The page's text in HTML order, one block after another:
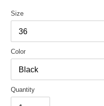
Size
Color
Quantity